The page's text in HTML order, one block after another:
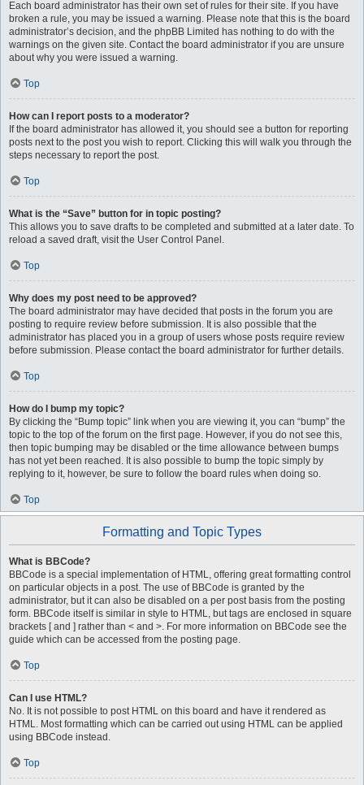
Each board administrator has their own set of rules for their site. If you have
broken a rule, you may be issued a warning. Please note that this is the board
administrator’s decision, and the phpBB Limited has nothing to do with the
warnings on the given site. Contact the board administrator if you are unsure
about why you were issued a warning.
Top
How can I report posts to a moderator?
If the board administrator has allowed it, you should see a button for reporting
posts next to the post you wish to report. Clicking this will walk you through the
steps necessary to report the post.
Top
What is the “Save” button for in topic posting?
This allows you to save drafts to be completed and submitted at a later date. To
reload a saved draft, visit the User Control Panel.
Top
Why does my post need to be approved?
The board administrator may have decided that posts in the forum you are
posting to require review before submission. It is also possible that the
administrator has placed you in a group of users whose posts require review
before submission. Please contact the board administrator for further details.
Top
How do I bump my topic?
By clicking the “Bump topic” link when you are viewing it, you can “bump” the
topic to the top of the forum on the first page. However, if you do not see this,
then topic bumping may be disabled or the time allowance between bumps
has not yet been reached. It is also possible to bump the topic simply by
replying to it, however, be sure to follow the board rules when doing so.
Top
Formatting and Topic Types
What is BBCode?
BBCode is a special implementation of HTML, offering great formatting control
on particular objects in a post. The use of BBCode is granted by the
administrator, but it can also be disabled on a per post basis from the posting
form. BBCode itself is similar in style to HTML, but tags are enclosed in square
brackets [ and ] rather than < and >. For more information on BBCode see the
guide which can be accessed from the posting page.
Top
Can I use HTML?
No. It is not possible to post HTML on this board and have it rendered as
HTML. Most formatting which can be carried out using HTML can be applied
using BBCode instead.
Top